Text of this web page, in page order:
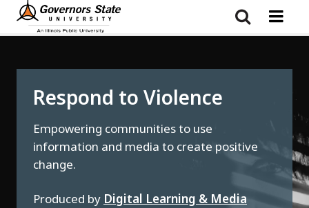
Skip
content
Respond to Violence
Empowering communities to use
information and media to create positive
change.
Produced by Digital Learning & Media